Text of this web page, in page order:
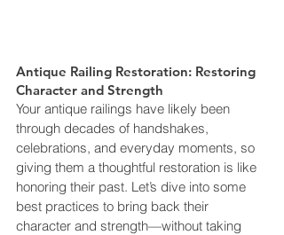
Antique Railing Restoration: Restoring
Character and Strength
Your antique railings have likely been
through decades of handshakes,
celebrations, and everyday moments, so
giving them a thoughtful restoration is like
honoring their past. Let’s dive into some
best practices to bring back their
character and strength—without taking